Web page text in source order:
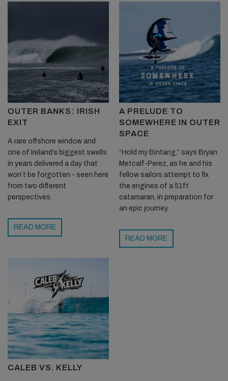
OUTER BANKS: IRISH
EXIT
A rare offshore window and
one of Ireland’s biggest swells
in years delivered a day that
won’t be forgotten - seen here
from two different
perspectives.
READ MORE
A PRELUDE TO
SOMEWHERE IN OUTER
SPACE
“Hold my Bintang,” says Bryan
Metcalf-Perez, as he and his
fellow sailors attempt to fix
the engines of a 51ft
catamaran, in preparation for
an epic journey.
READ MORE
CALEB VS. KELLY